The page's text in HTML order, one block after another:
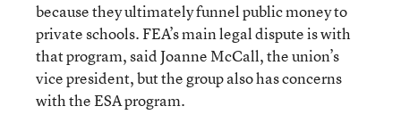
because they ultimately funnel public money to
private schools. FEA’s main legal dispute is with
that program, said Joanne McCall, the union’s
vice president, but the group also has concerns
with the ESA program.